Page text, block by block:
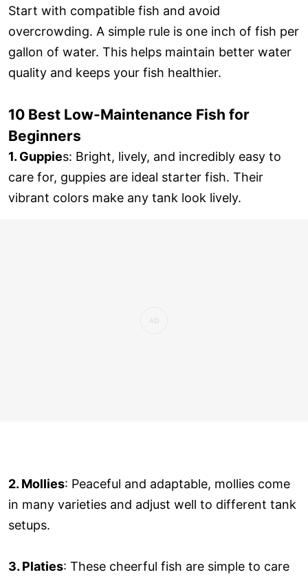
Start with compatible fish and avoid
overcrowding. A simple rule is one inch of fish per
gallon of water. This helps maintain better water
quality and keeps your fish healthier.
10 Best Low-Maintenance Fish for
Beginners
1. Guppies: Bright, lively, and incredibly easy to
care for, guppies are ideal starter fish. Their
vibrant colors make any tank look lively.
2. Mollies: Peaceful and adaptable, mollies come
in many varieties and adjust well to different tank
setups.
3. Platies: These cheerful fish are simple to care